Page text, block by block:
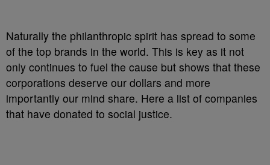
Naturally the philanthropic spirit has spread to some
of the top brands in the world. This is key as it not
only continues to fuel the cause but shows that these
corporations deserve our dollars and more
importantly our mind share. Here a list of companies
that have donated to social justice.